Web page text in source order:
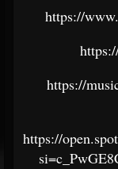
https://
https://
https://